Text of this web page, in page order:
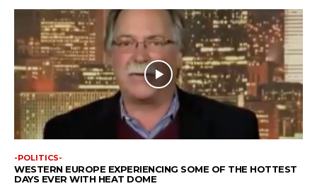
-POLITICS-
WESTERN EUROPE EXPERIENCING SOME OF THE HOTTEST
DAYS EVER WITH HEAT DOME